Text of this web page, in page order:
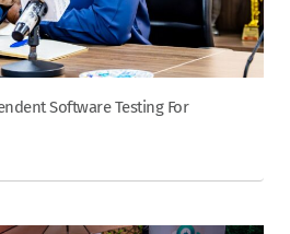
Software Testing For